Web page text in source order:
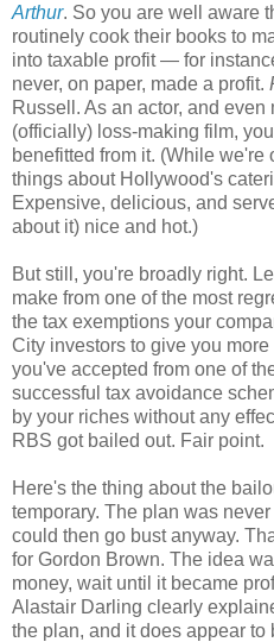
Arthur. So you are well aware
routinely cook their books to
into taxable profit — for
never, on paper, made a profit.
Russell. As an actor, and
(officially) loss-making film,
benefitted from it. (While we're
things about Hollywood's
Expensive, delicious, and
about it) nice and hot.)
But still, you're broadly right.
make from one of the most
the tax exemptions your
City investors to give you
you've accepted from one of
successful tax avoidance
by your riches without any
RBS got bailed out. Fair point.
Here's the thing about the
temporary. The plan was
could then go bust anyway.
for Gordon Brown. The idea
money, wait until it became
Alastair Darling clearly
the plan, and it does appear to